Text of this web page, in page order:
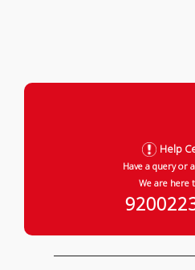
Help
Have a query or
We are here